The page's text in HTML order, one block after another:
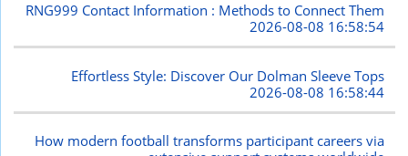
RNG999 Contact Information : Methods to Connect Them
2026-08-08 16:58:54
Effortless Style: Discover Our Dolman Sleeve Tops
2026-08-08 16:58:44
How modern football transforms participant careers via